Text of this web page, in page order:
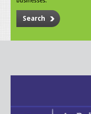
Search